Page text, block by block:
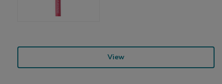
View